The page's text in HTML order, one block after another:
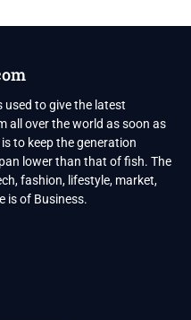
to give the latest
all over the world as soon as
to keep the generation
lower than that of fish. The
fashion, lifestyle, market,
is of Business.